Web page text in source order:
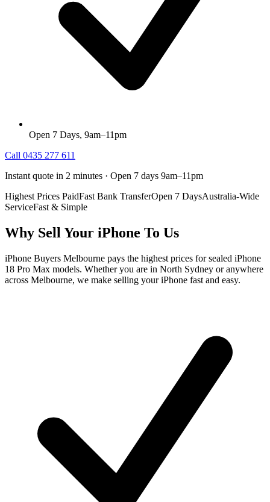
Open 7 Days, 9am–11pm
Call 0435 277 611
Instant quote in 2 minutes · Open 7 days 9am–11pm
Highest Prices PaidFast Bank TransferOpen 7 DaysAustralia-Wide
ServiceFast & Simple
Why Sell Your iPhone To Us
iPhone Buyers Melbourne pays the highest prices for sealed iPhone
18 Pro Max models. Whether you are in North Sydney or anywhere
across Melbourne, we make selling your iPhone fast and easy.